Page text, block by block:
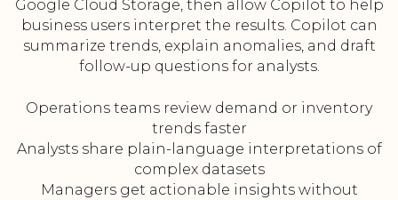
Google Cloud Storage, then allow Copilot to help
business users interpret the results. Copilot can
summarize trends, explain anomalies, and draft
follow-up questions for analysts.
Operations teams review demand or inventory
trends faster
Analysts share plain-language interpretations of
complex datasets
Managers get actionable insights without